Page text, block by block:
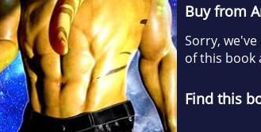
Buy from
Sorry,
of this book
Find this